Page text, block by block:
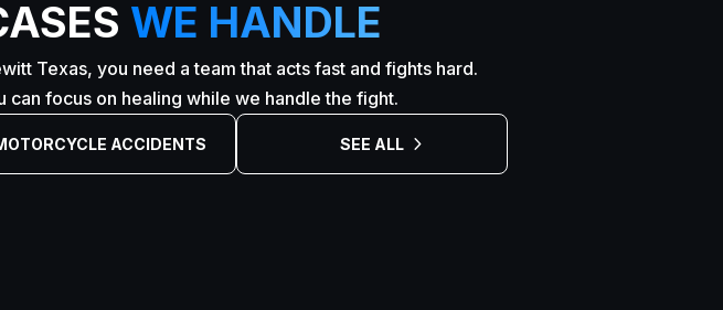
WE HANDLE
Texas, you need a team that acts fast and fights hard.
focus on healing while we handle the fight.
ACCIDENTS SEE ALL